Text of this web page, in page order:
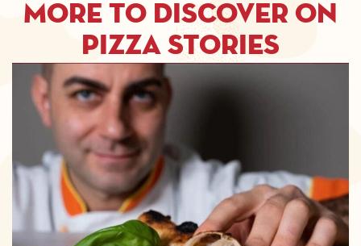
More to discover on
pizza stories